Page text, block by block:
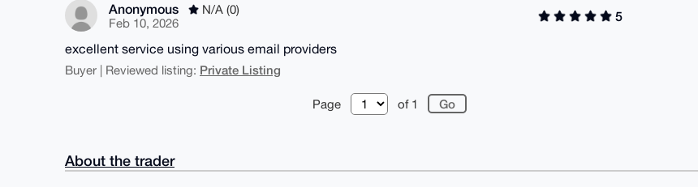
Anonymous
N/A (0)
Feb 10, 2026
5
excellent service using various email providers
Buyer | Reviewed listing: Private Listing
Page of 1
About the trader